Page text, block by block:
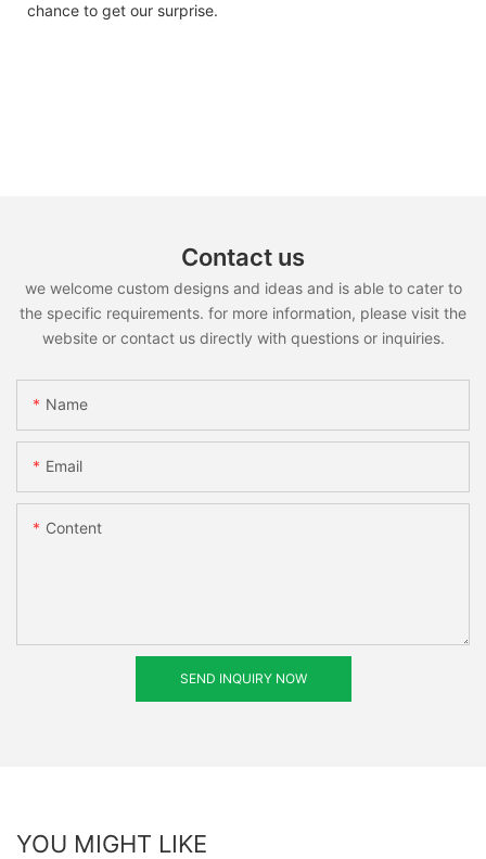
chance to get our surprise.
Contact us
we welcome custom designs and ideas and is able to cater to
the specific requirements. for more information, please visit the
website or contact us directly with questions or inquiries.
Name
Email
Content
SEND INQUIRY NOW
YOU MIGHT LIKE